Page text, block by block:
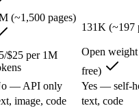
where it fits
no image, audio, or video
for this matchup
(~1,500 pages)
131K (~197
$25 per 1M
Open
free)
— API only
Yes — self-
image, code
text, code